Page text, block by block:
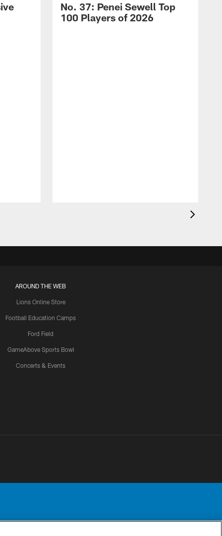
No. 37: Penei Sewell Top
100 Players of 2026
AROUND THE WEB
Lions Online Store
Football Education Camps
Ford Field
GameAbove Sports Bowl
Concerts & Events